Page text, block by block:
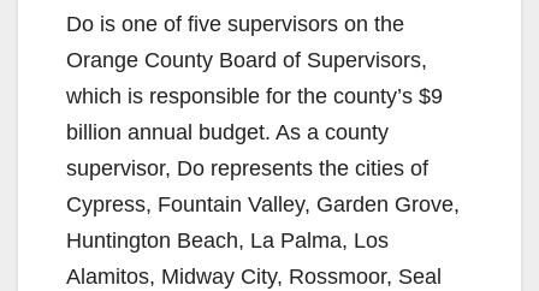
Do is one of five supervisors on the
Orange County Board of Supervisors,
which is responsible for the county’s $9
billion annual budget. As a county
supervisor, Do represents the cities of
Cypress, Fountain Valley, Garden Grove,
Huntington Beach, La Palma, Los
Alamitos, Midway City, Rossmoor, Seal